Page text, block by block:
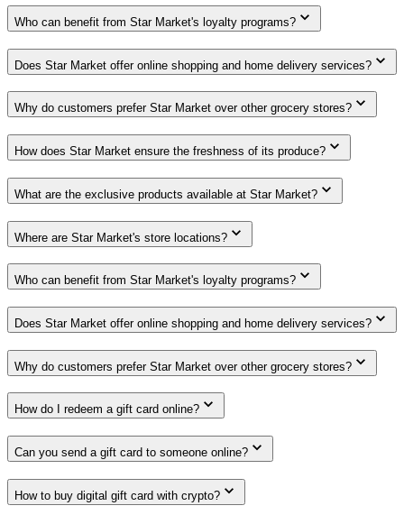
Who can benefit from Star Market's loyalty programs?
Does Star Market offer online shopping and home delivery services?
Why do customers prefer Star Market over other grocery stores?
How does Star Market ensure the freshness of its produce?
What are the exclusive products available at Star Market?
Where are Star Market's store locations?
Who can benefit from Star Market's loyalty programs?
Does Star Market offer online shopping and home delivery services?
Why do customers prefer Star Market over other grocery stores?
How do I redeem a gift card online?
Can you send a gift card to someone online?
How to buy digital gift card with crypto?